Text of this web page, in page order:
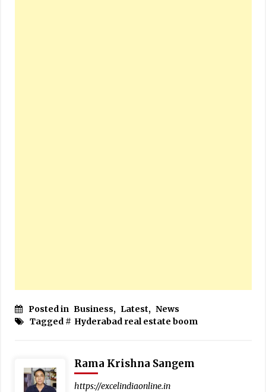
Posted in Business, Latest, News
Tagged # Hyderabad real estate boom
Rama Krishna Sangem
https://excelindiaonline.in